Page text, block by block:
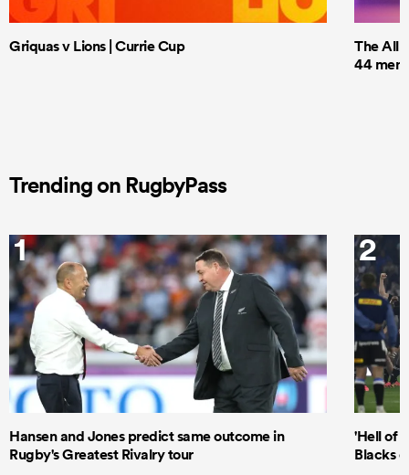
Griquas v Lions | Currie Cup
The All
44 men
Trending on RugbyPass
1
Hansen and Jones predict same outcome in
Rugby's Greatest Rivalry tour
2
'Hell of
Blacks